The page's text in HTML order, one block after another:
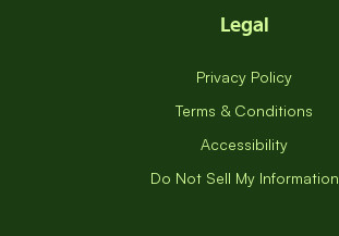
Legal
Privacy Policy
Terms & Conditions
Accessibility
Do Not Sell My Information